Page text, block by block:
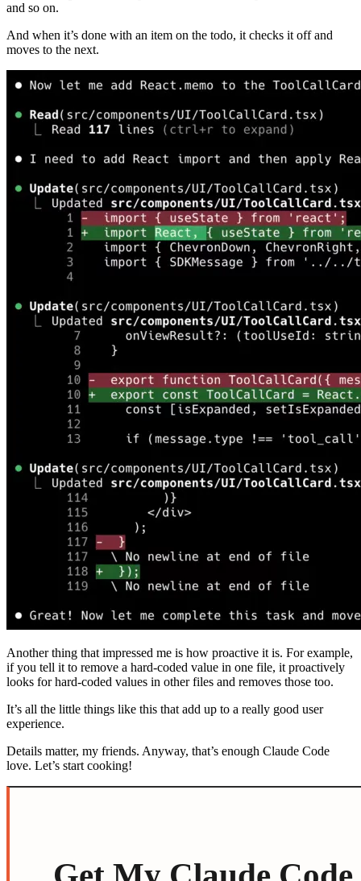
and so on.
And when it’s done with an item on the todo, it checks it off and
moves to the next.
Another thing that impressed me is how proactive it is. For example,
if you tell it to remove a hard-coded value in one file, it proactively
looks for hard-coded values in other files and removes those too.
It’s all the little things like this that add up to a really good user
experience.
Details matter, my friends. Anyway, that’s enough Claude Code
love. Let’s start cooking!